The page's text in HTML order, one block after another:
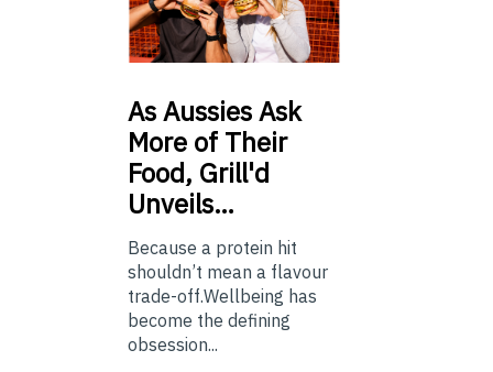
AsAussies Ask
More of Their
Food, Grill'd
Unveils…
Because a protein hit
shouldn’t mean a flavour
trade-off.Wellbeing has
become the defining
obsession...